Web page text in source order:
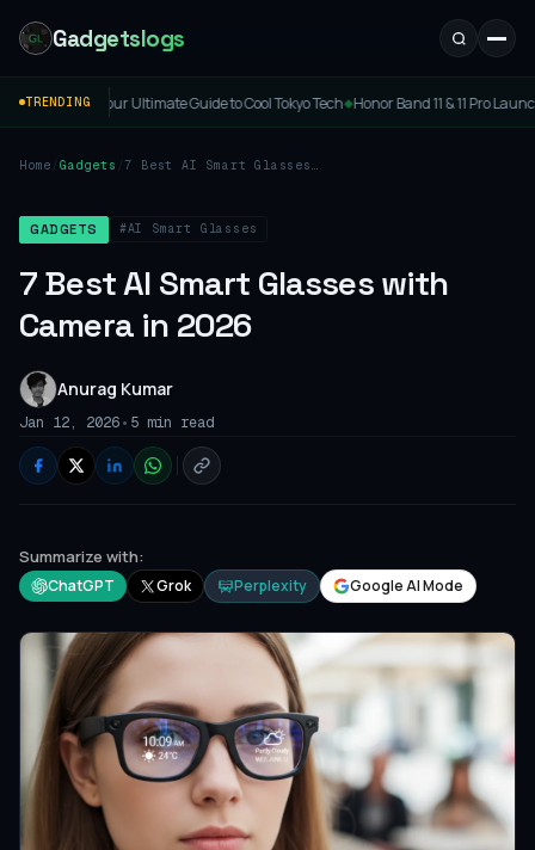
Gadgetslogs
TRENDING
Guide to Cool Tokyo Tech◆Honor Band 11 & 11 Pro Launched: Price, Specs &
Home /Gadgets
7 Best AI Smart Glasses
GADGETS #AI Smart Glasses
7 Best AI Smart Glasses with
Camera in 2026
Anurag Kumar
Jan 12, 2026• 5 min read
Summarize with:
ChatGPT Grok Perplexity Google AI Mode